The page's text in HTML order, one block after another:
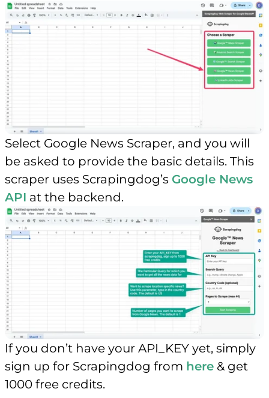
Select Google News Scraper, and you will
be asked to provide the basic details. This
scraper uses Scrapingdog’s Google News
API at the backend.
If you don’t have your API_KEY yet, simply
sign up for Scrapingdog from here & get
1000 free credits.